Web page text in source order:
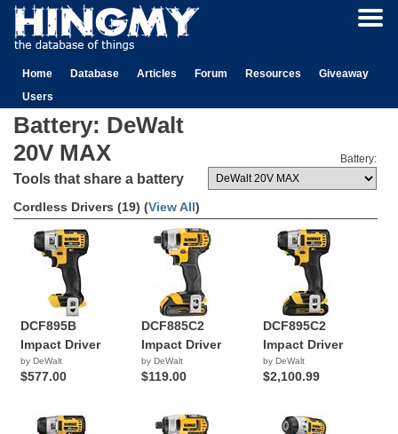
Home Database Articles Forum Resources
Giveaway
Users
Battery: DeWalt
20V MAX
Tools that share a battery
Battery:
Cordless Drivers (19) (View All)
DCF895B
Impact Driver
by DeWalt
$577.00
DCF885C2
Impact Driver
by DeWalt
$119.00
DCF895C2
Impact Driver
by DeWalt
$2,100.99